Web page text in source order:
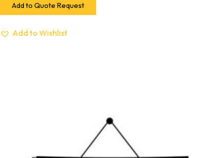
Add to Quote Request
Add to Wishlist